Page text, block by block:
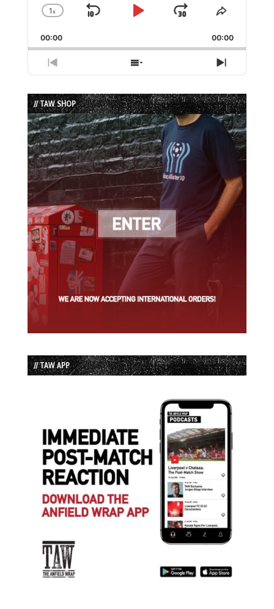
Change
Rate
1x
Skip
Play
Jump
Forward
Share
Episode
00:00 00:00
Previous
Episode
Show
Episodes
List
Next
Episode
// TAW SHOP
// TAW APP